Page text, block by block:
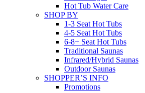
Hot Tub Water Care
SHOP BY
1-3 Seat Hot Tubs
4-5 Seat Hot Tubs
6-8+ Seat Hot Tubs
Traditional Saunas
Infrared/Hybrid Saunas
Outdoor Saunas
SHOPPER’S INFO
Promotions